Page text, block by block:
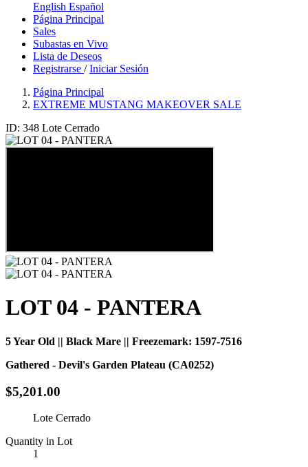
English Español
Página Principal
Sales
Subastas en Vivo
Lista de Deseos
Registrarse /Iniciar Sesión
Página Principal
EXTREME MUSTANG MAKEOVER SALE
ID: 348 Lote Cerrado
LOT 04 - PANTERA
5 Year Old || Black Mare || Freezemark: 1597-7516
Gathered - Devil's Garden Plateau (CA0252)
$5,201.00
Lote Cerrado
Quantity in Lot
1